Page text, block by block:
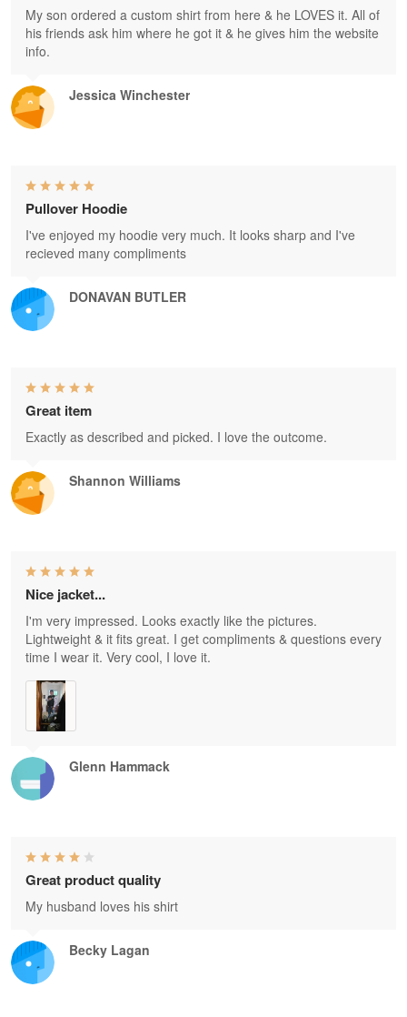
Jessica Winchester
My son ordered a custom shirt from here & he LOVES it. All of
his friends ask him where he got it & he gives him the website
info.
DONAVAN BUTLER
Pullover Hoodie
I've enjoyed my hoodie very much. It looks sharp and I've
recieved many compliments
Shannon Williams
Great item
Exactly as described and picked. I love the outcome.
Glenn Hammack
Nice jacket...
I'm very impressed. Looks exactly like the pictures.
Lightweight & it fits great. I get compliments & questions every
time I wear it. Very cool, I love it.
Becky Lagan
Great product quality
My husband loves his shirt